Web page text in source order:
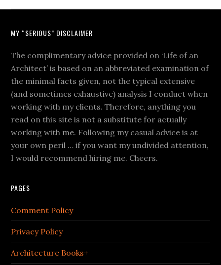
MY “SERIOUS” DISCLAIMER
The complimentary advice provided on ‘Life of an
Architect’ is based on an abbreviated examination of
the minimal facts given, not the typical extensive
(and sometimes exhaustive) analysis I conduct when
working with my clients. Therefore, anything you
read on this site is not a substitute for actually
working with me. Following my casual advice is at
your own peril … if you want my undivided attention,
I would recommend hiring me. Cheers.
PAGES
Comment Policy
Privacy Policy
Architecture Books+